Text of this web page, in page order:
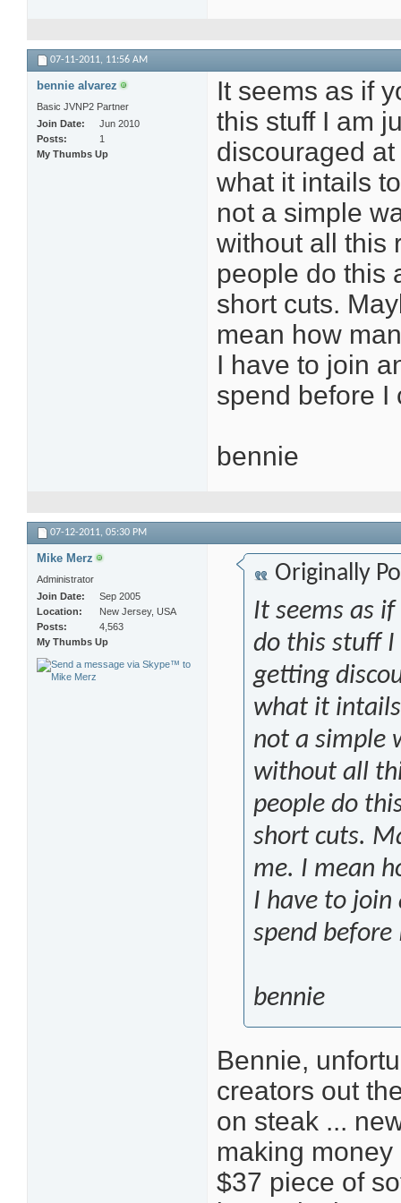
07-11-2011, 11:56 AM
bennie alvarez
Basic JVNP2 Partner
Join Date
Jun 2010
Posts
1
My Thumbs Up
It seems as if
this stuff I am
discouraged at
what it intails
not a simple
without all this
people do this
short cuts.
mean how
I have to join
spend before I
bennie
07-12-2011, 05:30 PM
Mike Merz
Administrator
Join Date
Sep 2005
Location
New Jersey, USA
Posts
4,563
My Thumbs Up
Originally
It seems as
do this stuff
getting
what it
not a simple
without all
people do
short cuts.
me. I mean
I have to join
spend before
bennie
Bennie,
creators out
on steak ...
making
$37 piece of